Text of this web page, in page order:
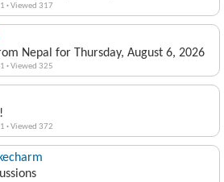
·Viewed 317
Nepal for Thursday, August 6, 2026
·Viewed 325
·Viewed 372